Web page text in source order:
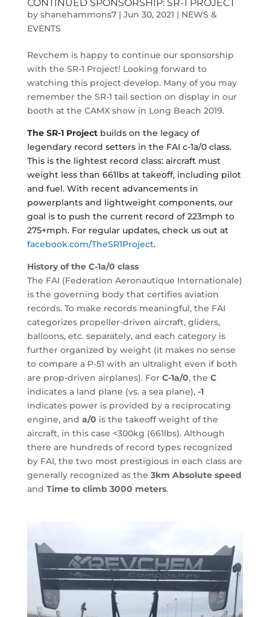
CONTINUED SPONSORSHIP: SR-1 PROJECT
by shanehammons7| Jun 30, 2021 | NEWS &
EVENTS
Revchem is happy to continue our sponsorship
with the SR-1 Project! Looking forward to
watching this project develop. Many of you may
remember the SR-1 tail section on display in our
booth at the CAMX show in Long Beach 2019.
The SR-1 Projectbuilds on the legacy of
legendary record setters in the FAI c-1a/0 class.
This is the lightest record class: aircraft must
weight less than 661lbs at takeoff, including pilot
and fuel. With recent advancements in
powerplants and lightweight components, our
goal is to push the current record of 223mph to
275+mph. For regular updates, check us out at
facebook.com/TheSR1Project.
History of the C-1a/0 class
The FAI (Federation Aeronautique Internationale)
is the governing body that certifies aviation
records. To make records meaningful, the FAI
categorizes propeller-driven aircraft, gliders,
balloons, etc. separately, and each category is
further organized by weight (it makes no sense
to compare a P-51 with an ultralight even if both
are prop-driven airplanes). For C-1a/0, the C
indicates a land plane (vs. a sea plane), -1
indicates power is provided by a reciprocating
engine, and a/0 is the takeoff weight of the
aircraft, in this case <300kg (661lbs). Although
there are hundreds of record types recognized
by FAI, the two most prestigious in each class are
generally recognized as the 3km Absolute speed
and Time to climb 3000 meters.